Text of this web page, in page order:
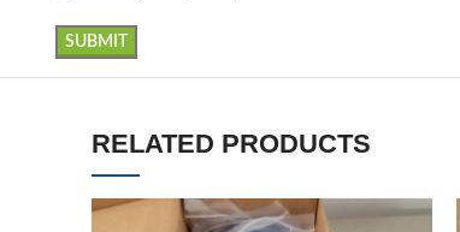
RELATED PRODUCTS